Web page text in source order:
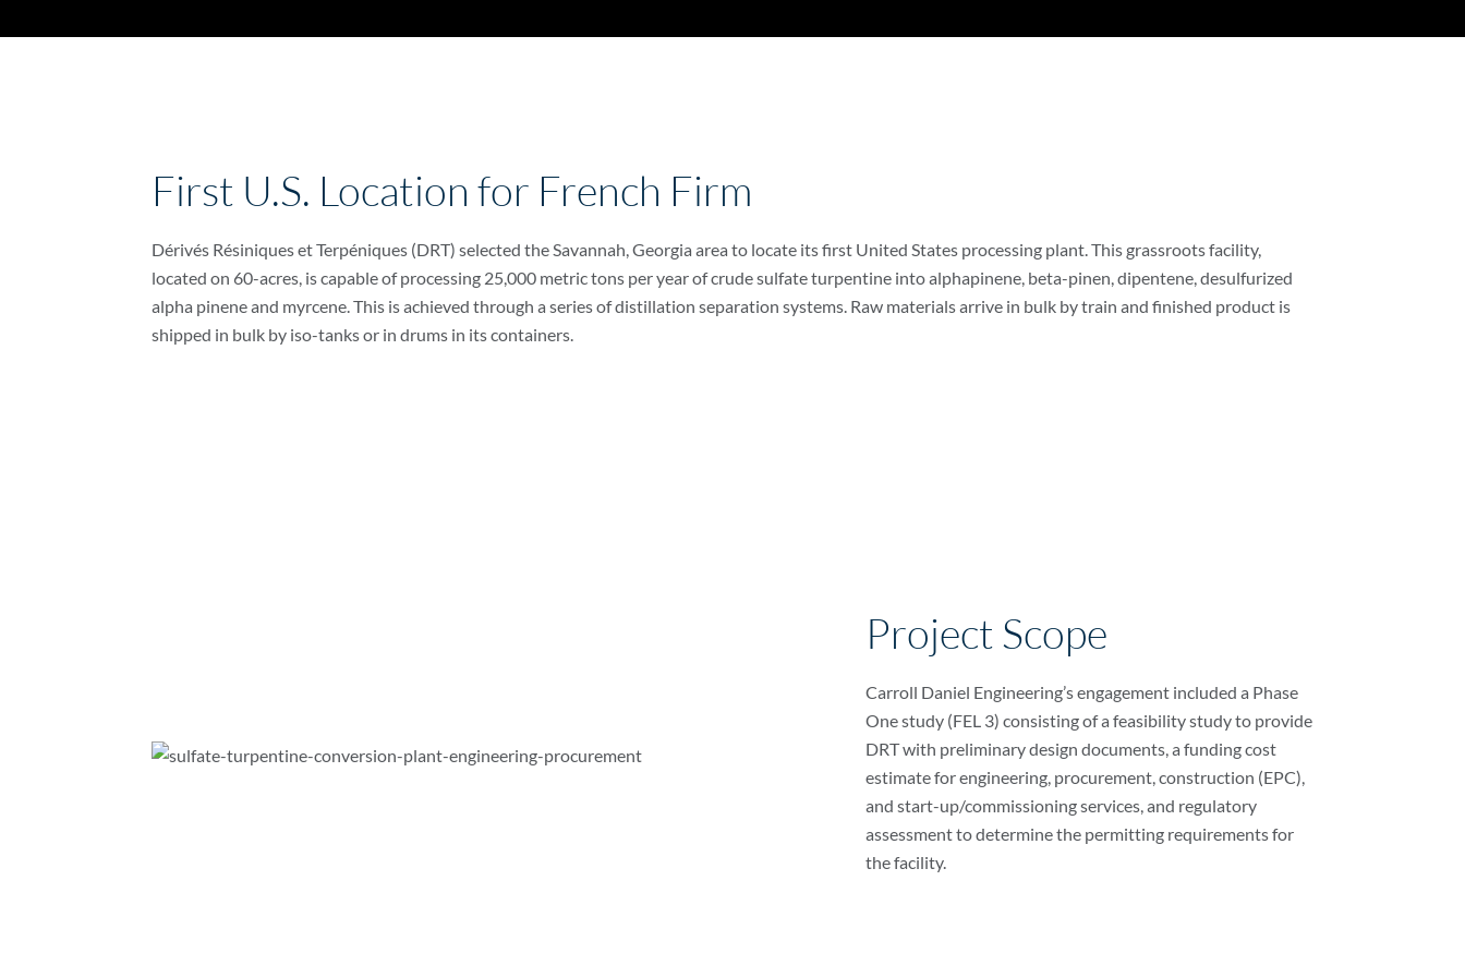
First U.S. Location for French Firm
Dérivés Résiniques et Terpéniques (DRT) selected the Savannah, Georgia area to locate its first United States processing plant. This grassroots facility,
located on 60-acres, is capable of processing 25,000 metric tons per year of crude sulfate turpentine into alphapinene, beta-pinen, dipentene, desulfurized
alpha pinene and myrcene. This is achieved through a series of distillation separation systems. Raw materials arrive in bulk by train and finished product is
shipped in bulk by iso-tanks or in drums in its containers.
Project Scope
Carroll Daniel Engineering’s engagement included a Phase
One study (FEL 3) consisting of a feasibility study to provide
DRT with preliminary design documents, a funding cost
estimate for engineering, procurement, construction (EPC),
and start-up/commissioning services, and regulatory
assessment to determine the permitting requirements for
the facility.